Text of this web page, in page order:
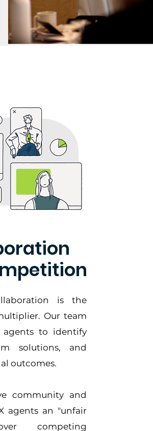
is the
Our team
to identify
solutions, and
outcomes.
community and
agents an "unfair
competing